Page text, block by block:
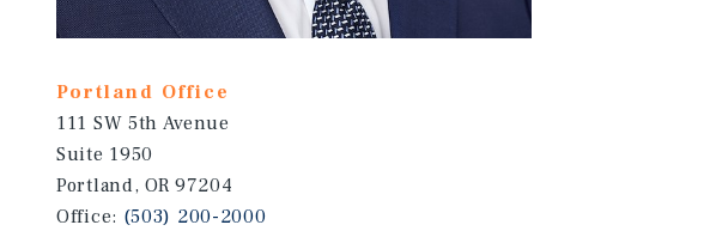
Portland Office
111 SW 5th Avenue
Suite 1950
Portland, OR 97204
Office: (503) 200-2000